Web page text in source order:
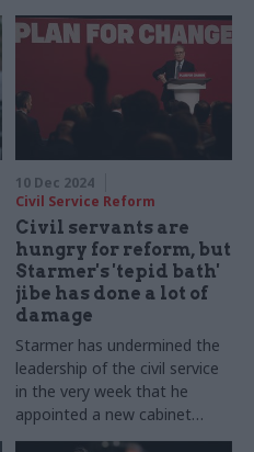
10 Dec 2024
Civil Service Reform
Civil servants are
hungry for reform, but
Starmer's 'tepid bath'
jibe has done a lot of
damage
Starmer has undermined the
leadership of the civil service
in the very week that he
appointed a new cabinet
secretary